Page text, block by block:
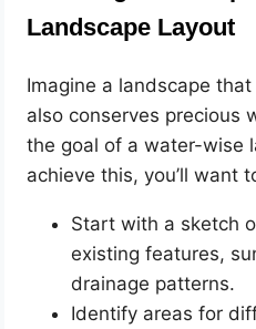
Landscape Layout
Imagine a landscape
also conserves precious
the goal of a water-wise
achieve this, you’ll want
Start with a sketch
existing features,
drainage patterns.
Identify areas for